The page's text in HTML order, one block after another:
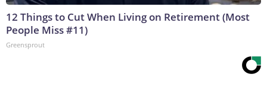
12 Things to Cut When Living on Retirement (Most
People Miss #11)
Greensprout